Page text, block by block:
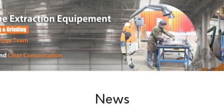
News